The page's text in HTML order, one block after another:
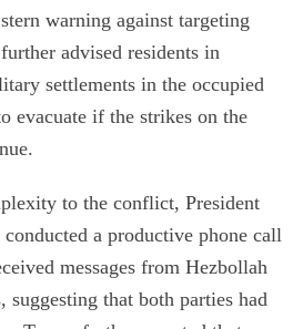
warning against targeting
advised residents in
settlements in the occupied
evacuate if the strikes on the
to the conflict, President
a productive phone call
messages from Hezbollah
suggesting that both parties had